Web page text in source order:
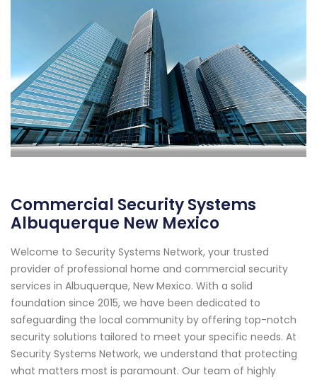
Commercial Security Systems
Albuquerque New Mexico
Welcome to Security Systems Network, your trusted
provider of professional home and commercial security
services in Albuquerque, New Mexico. With a solid
foundation since 2015, we have been dedicated to
safeguarding the local community by offering top-notch
security solutions tailored to meet your specific needs. At
Security Systems Network, we understand that protecting
what matters most is paramount. Our team of highly